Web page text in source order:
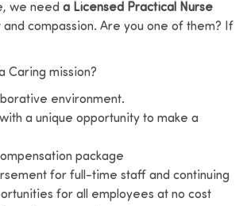
we need a Licensed Practical Nurse
compassion. Are you one of them? If
Caring mission?
environment.
a unique opportunity to make a
package
for full-time staff and continuing
for all employees at no cost